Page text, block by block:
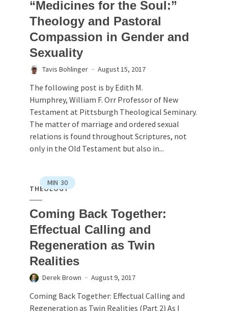
“Medicines for the Soul:”
Theology and Pastoral
Compassion in Gender and
Sexuality
Tavis Bohlinger August 15, 2017
The following post is by Edith M.
Humphrey, William F. Orr Professor of New
Testament at Pittsburgh Theological Seminary.
The matter of marriage and ordered sexual
relations is found throughout Scriptures, not
only in the Old Testament but also in...
MIN 30
THEOLOGY
Coming Back Together:
Effectual Calling and
Regeneration as Twin
Realities
Derek Brown August 9, 2017
Coming Back Together: Effectual Calling and
Regeneration as Twin Realities (Part 2) As I